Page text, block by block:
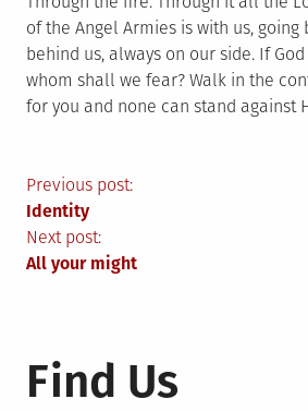
of the Angel Armies is with us, going
behind us, always on our side. If
whom shall we fear? Walk in the
for you and none can stand against
Post
navigation
Previous post:
Identity
Next post:
All your might
Find Us